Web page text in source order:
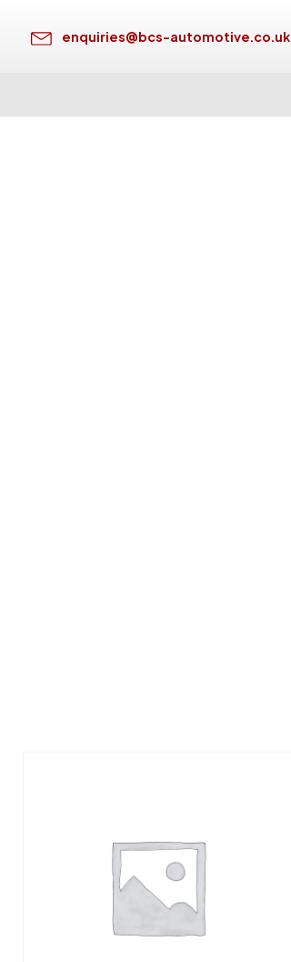
enquiries@bcs-automotive.co.uk